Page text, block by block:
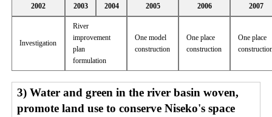
2002 2003 2004 2005 2006 2007
Investigation
River
improvement
plan
formulation
One model
construction
One place
construction
One place
3) Water and green in the river basin woven,
promote land use to conserve Niseko's space